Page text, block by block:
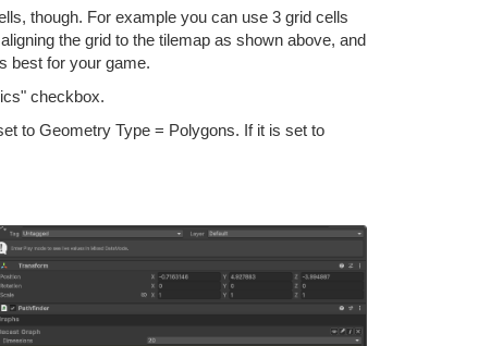
though. For example you can use 3 grid cells
the grid to the tilemap as shown above, and
best for your game.
checkbox.
to Geometry Type = Polygons. If it is set to